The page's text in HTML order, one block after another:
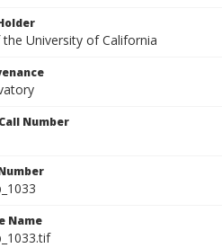
University of California
Number
Name